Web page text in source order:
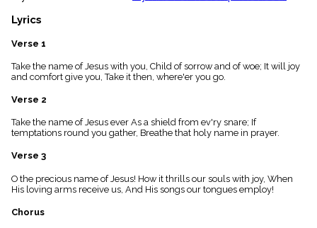
list
General
Index
piano
Key/Time
Index
menu_book
Scripture
details
Index
Lyrics
Verse 1
Take the name of Jesus with you, Child of sorrow and of woe; It will joy
and comfort give you, Take it then, where'er you go.
Verse 2
Take the name of Jesus ever As a shield from ev'ry snare; If
temptations round you gather, Breathe that holy name in prayer.
Verse 3
O the precious name of Jesus! How it thrills our souls with joy, When
His loving arms receive us, And His songs our tongues employ!
Chorus